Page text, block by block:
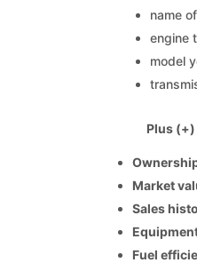
name
engine
model
Plus
Market
Sales
Fuel